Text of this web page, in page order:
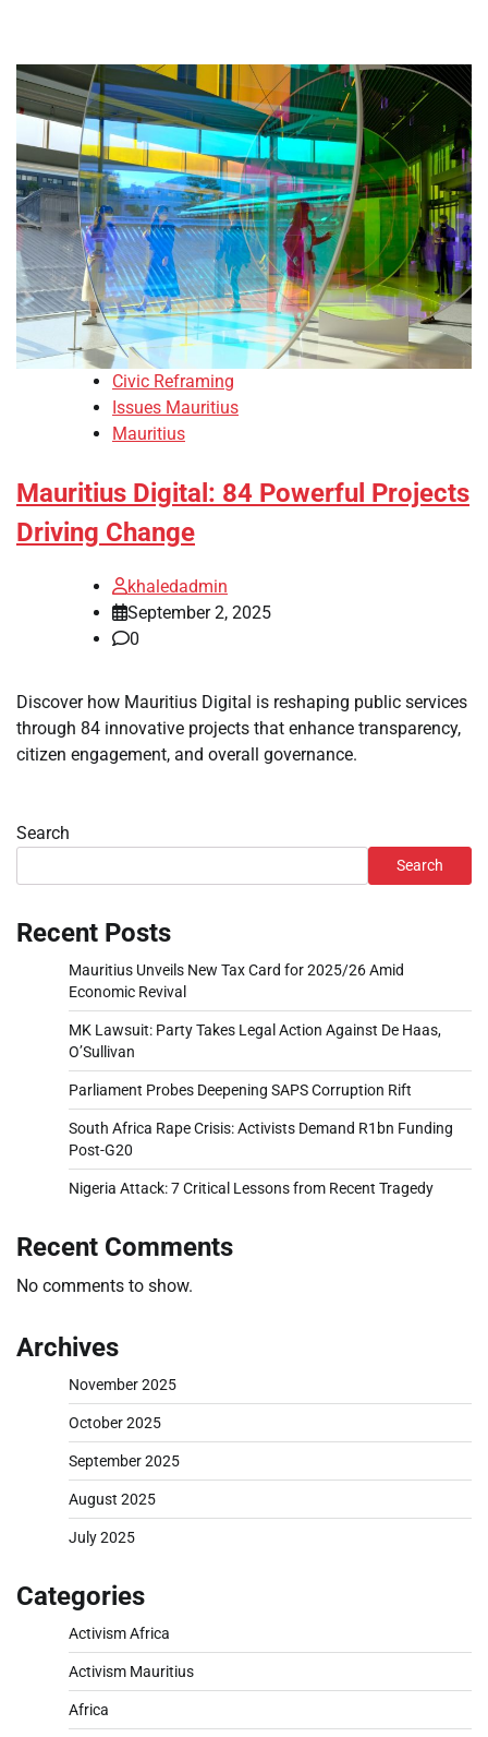
Civic Reframing
Issues Mauritius
Mauritius
Mauritius Digital: 84 Powerful Projects
Driving Change
khaledadmin
September 2, 2025
0
Discover how Mauritius Digital is reshaping public services
through 84 innovative projects that enhance transparency,
citizen engagement, and overall governance.
Search
Search
Recent Posts
Mauritius Unveils New Tax Card for 2025/26 Amid
Economic Revival
MK Lawsuit: Party Takes Legal Action Against De Haas,
O’Sullivan
Parliament Probes Deepening SAPS Corruption Rift
South Africa Rape Crisis: Activists Demand R1bn Funding
Post-G20
Nigeria Attack: 7 Critical Lessons from Recent Tragedy
Recent Comments
No comments to show.
Archives
November 2025
October 2025
September 2025
August 2025
July 2025
Categories
Activism Africa
Activism Mauritius
Africa